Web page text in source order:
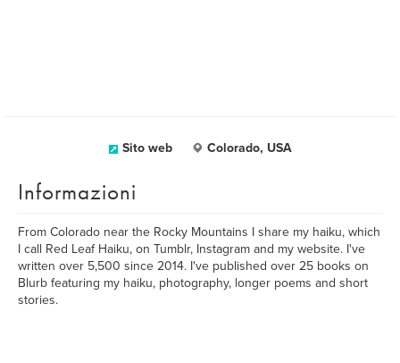
Sito web Colorado, USA
Informazioni
From Colorado near the Rocky Mountains I share my haiku, which
I call Red Leaf Haiku, on Tumblr, Instagram and my website. I've
written over 5,500 since 2014. I've published over 25 books on
Blurb featuring my haiku, photography, longer poems and short
stories.